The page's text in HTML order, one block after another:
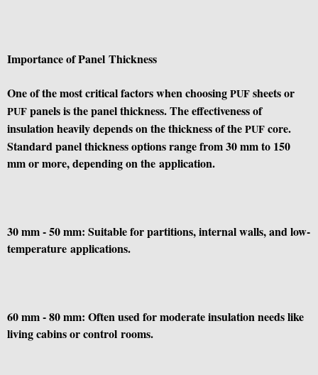
Importance of Panel Thickness
One of the most critical factors when choosingPUFsheets or
PUFpanels is the panel thickness. The effectiveness of
insulation heavily depends on the thickness of thePUFcore.
Standard panel thickness options range from 30 mm to 150
mm or more, depending on the application.
30 mm - 50 mm: Suitable for partitions, internal walls, and low-
temperature applications.
60 mm - 80 mm: Often used for moderate insulation needs like
living cabins or control rooms.